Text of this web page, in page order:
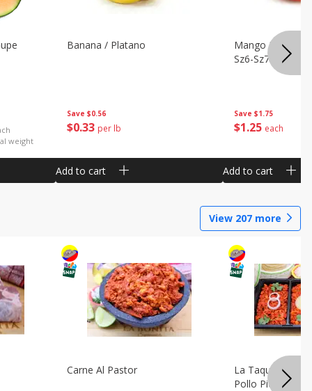
weight
Save $0.56
$033 per lb
Banana / Platano
Add to cart
Save $1.75
$1 25 each
Mango Petacon
Sz6-Sz7
Add to cart
View 207 more
Carne Al Pastor
La Taquiza Prep
Pollo Pic